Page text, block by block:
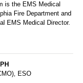
is the EMS Medical
Fire Department and
EMS Medical Director.
ESO